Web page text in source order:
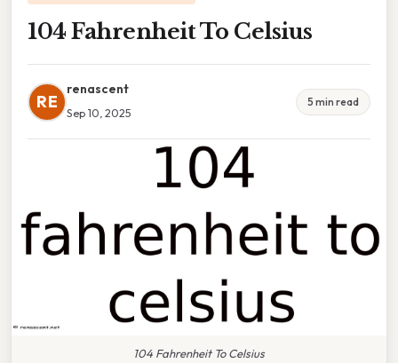
104 Fahrenheit To Celsius
RE
renascent
Sep 10, 2025
5 min read
104 Fahrenheit To Celsius